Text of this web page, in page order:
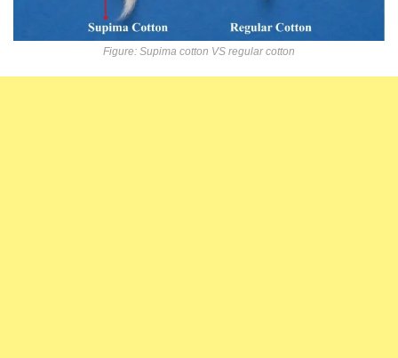
Figure: Supima cotton VS regular cotton